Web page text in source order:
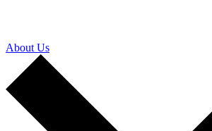
About Us